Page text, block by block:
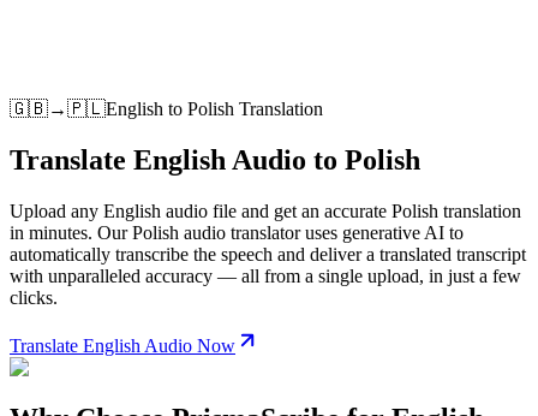
🇬🇧→🇵🇱English to Polish Translation
Translate English Audio to Polish
Upload any English audio file and get an accurate Polish translation
in minutes. Our Polish audio translator uses generative AI to
automatically transcribe the speech and deliver a translated transcript
with unparalleled accuracy — all from a single upload, in just a few
clicks.
Translate English Audio Now